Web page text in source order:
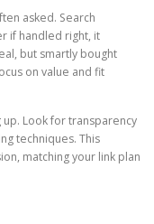
asked. Search
if handled right, it
but smartly bought
on value and fit
Look for transparency
techniques. This
matching your link plan